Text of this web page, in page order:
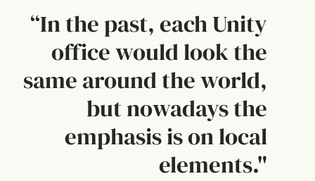
“In the past, each Unity
office would look the
same around the world,
but nowadays the
emphasis is on local
elements."